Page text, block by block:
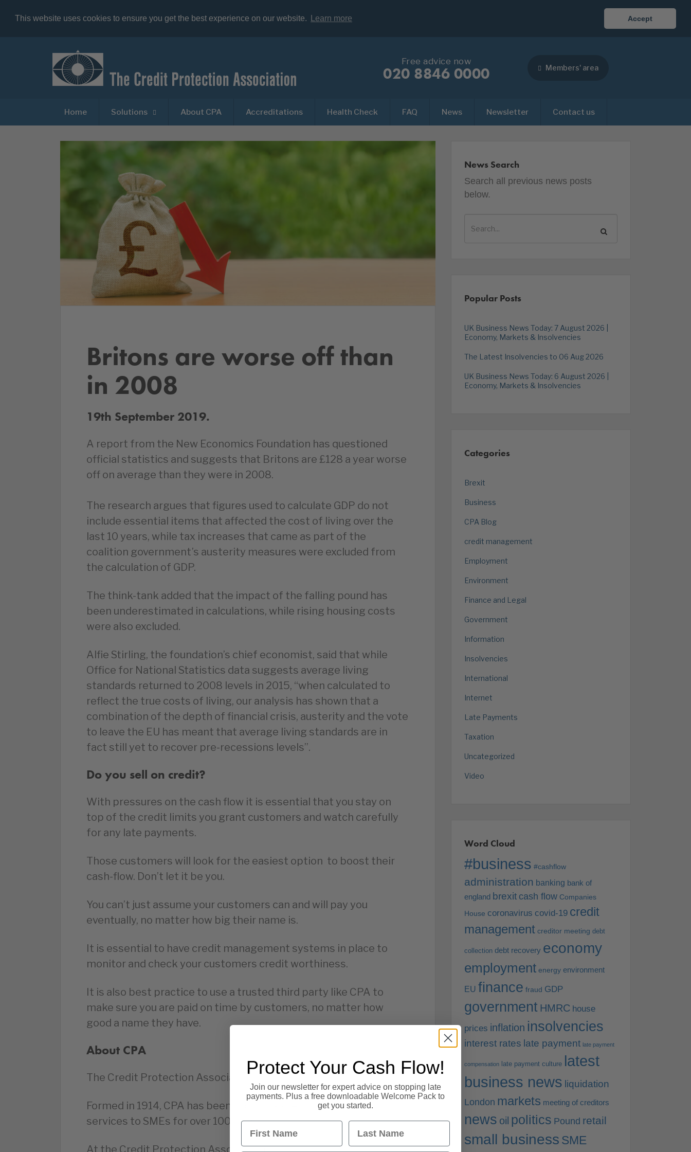
This website uses cookies to ensure you get the best experience on our website. Learn more Accept
Free advice now
020 8846 0000 Members' area
Home Solutions About CPA Accreditations Health Check FAQ News Newsletter Contact us
Britons are worse off than
in 2008
19th September 2019.
A report from the New Economics Foundation has questioned
official statistics and suggests that Britons are £128 a year worse
off on average than they were in 2008.
The research argues that figures used to calculate GDP do not
include essential items that affected the cost of living over the
last 10 years, while tax increases that came as part of the
coalition government’s austerity measures were excluded from
the calculation of GDP.
The think-tank added that the impact of the falling pound has
been underestimated in calculations, while rising housing costs
were also excluded.
Alfie Stirling, the foundation’s chief economist, said that while
Office for National Statistics data suggests average living
standards returned to 2008 levels in 2015, “when calculated to
reflect the true costs of living, our analysis has shown that a
combination of the depth of financial crisis, austerity and the vote
to leave the EU has meant that average living standards are in
fact still yet to recover pre-recessions levels”.
Do you sell on credit?
With pressures on the cash flow it is essential that you stay on
top of the credit limits you grant customers and watch carefully
for any late payments.
Those customers will look for the easiest option to boost their
cash-flow. Don’t let it be you.
You can’t just assume your customers can and will pay you
eventually, no matter how big their name is.
It is essential to have credit management systems in place to
monitor and check your customers credit worthiness.
It is also best practice to use a trusted third party like CPA to
make sure you are paid on time by customers, no matter how
good a name they have.
About CPA
The Credit Protection Association can help!
Formed in 1914, CPA has been providing credit management
services to SMEs for over 100 years.
At the Credit Protection Association, we provide first class credit
News Search
Search all previous news posts
below.
Popular Posts
UK Business News Today: 7 August 2026 |
Economy, Markets & Insolvencies
The Latest Insolvencies to 06 Aug 2026
UK Business News Today: 6 August 2026 |
Economy, Markets & Insolvencies
Categories
Brexit
Business
CPA Blog
credit management
Employment
Environment
Finance and Legal
Government
Information
Insolvencies
International
Internet
Late Payments
Taxation
Uncategorized
Video
Word Cloud
#business #cashflow
administration banking bank of
england brexit cash flow Companies
House coronavirus covid-19 credit
management creditor meeting debt
collection debt recovery economy
employment energy environment
EU finance fraud GDP
government HMRC house
prices inflation insolvencies
interest rates late payment late payment
compensation late payment culture latest
business news liquidation
London markets meeting of creditors
news oil politics Pound retail
small business SME
Protect Your Cash Flow!
Join our newsletter for expert advice on stopping late
payments. Plus a free downloadable Welcome Pack to
get you started.
First Name Last Name